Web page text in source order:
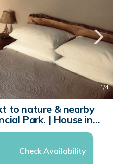
1/4
to nature & nearby
Park. | House in
Beach
Check Availability